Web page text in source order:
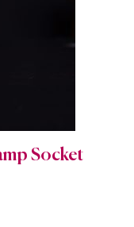
Socket